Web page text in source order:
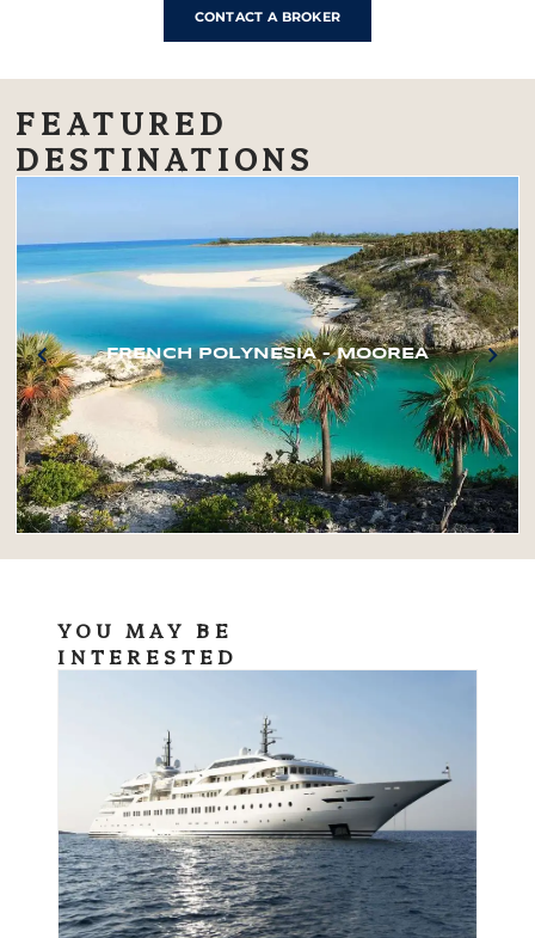
CONTACT A BROKER
FEATURED
DESTINATIONS
FRENCH POLYNESIA – MOOREA
YOU MAY BE
INTERESTED